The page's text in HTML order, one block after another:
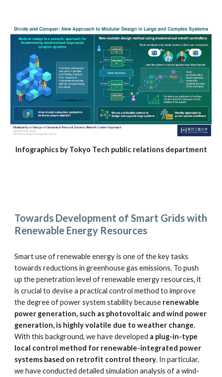
Infographics by Tokyo Tech public relations department
Towards Development of Smart Grids with
Renewable Energy Resources
Smart use of renewable energy is one of the key tasks
towards reductions in greenhouse gas emissions. To push
up the penetration level of renewable energy resources, it
is crucial to devise a practical control method to improve
the degree of power system stability because renewable
power generation, such as photovoltaic and wind power
generation, is highly volatile due to weather change.
With this background, we have developed a plug-in-type
local control method for renewable-integrated power
systems based on retrofit control theory. In particular,
we have conducted detailed simulation analysis of a wind-